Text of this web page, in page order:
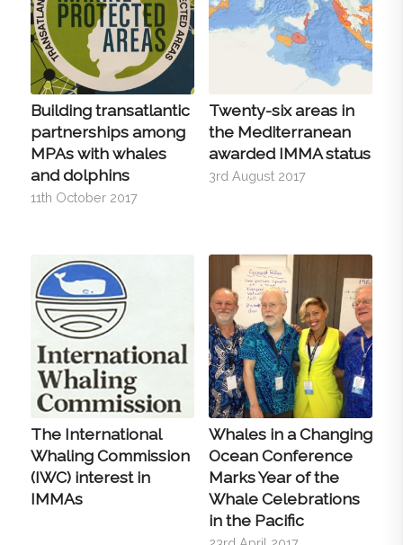
Building transatlantic
partnerships among
MPAs with whales
and dolphins
11th October 2017
Twenty-six areas in
the Mediterranean
awarded IMMA status
3rd August 2017
The International
Whaling Commission
(IWC) interest in
IMMAs
Whales in a Changing
Ocean Conference
Marks Year of the
Whale Celebrations
in the Pacific